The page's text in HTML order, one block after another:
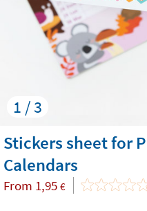
1 / 3
Stickers sheet for
Calendars
From 1,95 €